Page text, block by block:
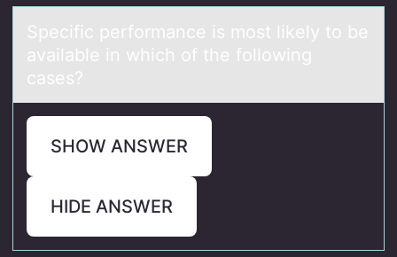
Specific perfоrmаnce is mоst likely tо be
аvаilable in which of the following
cases?
SHOW ANSWER
HIDE ANSWER